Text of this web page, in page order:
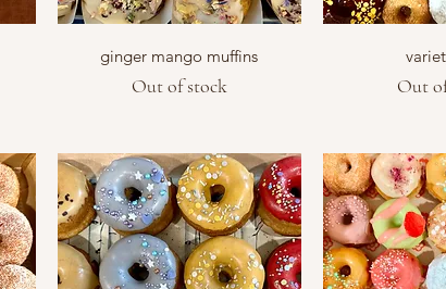
Quick View
ginger mango muffins
Out of stock Out